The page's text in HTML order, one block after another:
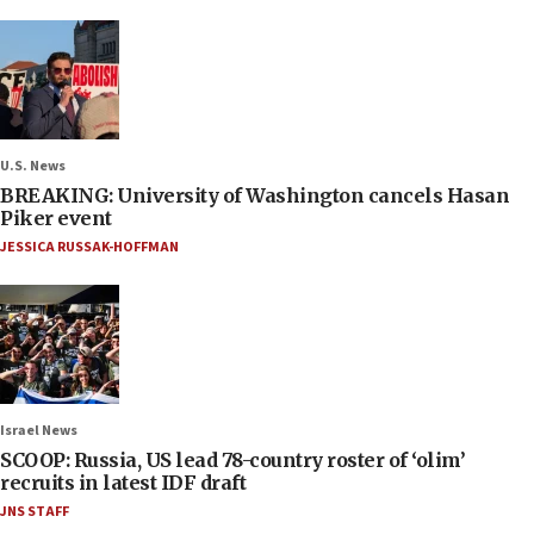
U.S. News
BREAKING: University of Washington cancels Hasan
Piker event
JESSICA RUSSAK-HOFFMAN
Israel News
SCOOP: Russia, US lead 78-country roster of ‘olim’
recruits in latest IDF draft
JNS STAFF